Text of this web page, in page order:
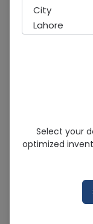
Neobrella
Running Out! Only
City
Lahore
Select your
optimized